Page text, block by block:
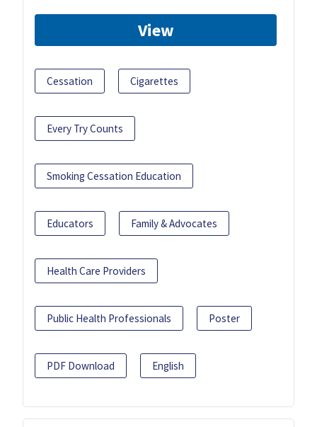
View
Cessation Cigarettes
Every Try Counts
Smoking Cessation Education
Educators Family & Advocates
Health Care Providers
Public Health Professionals Poster
PDF Download English